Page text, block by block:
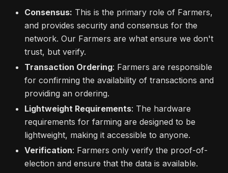
Consensus: This is the primary role of Farmers,
and provides security and consensus for the
network. Our Farmers are what ensure we don't
trust, but verify.
Transaction Ordering: Farmers are responsible
for confirming the availability of transactions and
providing an ordering.
Lightweight Requirements: The hardware
requirements for farming are designed to be
lightweight, making it accessible to anyone.
Verification: Farmers only verify the proof-of-
election and ensure that the data is available.